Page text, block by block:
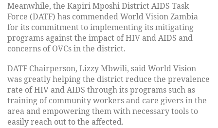
Meanwhile, the Kapiri Mposhi District AIDS Task
Force (DATF) has commended World Vision Zambia
for its commitment to implementing its mitigating
programs against the impact of HIV and AIDS and
concerns of OVCs in the district.
DATF Chairperson, Lizzy Mbwili, said World Vision
was greatly helping the district reduce the prevalence
rate of HIV and AIDS through its programs such as
training of community workers and care givers in the
area and empowering them with necessary tools to
easily reach out to the affected.